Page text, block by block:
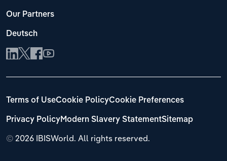
Our Partners
Deutsch
© 2026 IBISWorld. All rights reserved.
Terms of UseCookie PolicyCookie Preferences
Privacy PolicyModern Slavery StatementSitemap